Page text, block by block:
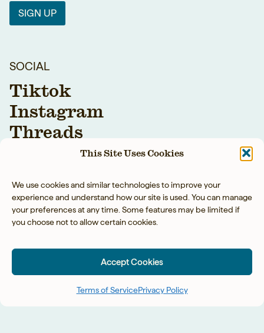
This Site Uses Cookies
We use cookies and similar technologies to improve your
experience and understand how our site is used. You can manage
your preferences at any time. Some features may be limited if
you choose not to allow certain cookies.
Accept Cookies
Terms of ServicePrivacy Policy
SIGN UP
SOCIAL
Tiktok
Instagram
Threads
Youtube
YOUR BAREFOOT
NEIGHBOR LLC © 2026